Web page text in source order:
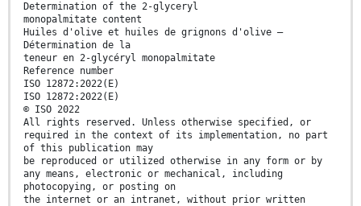
Determination of the 2-glyceryl
monopalmitate content
Huiles d'olive et huiles de grignons d'olive —
Détermination de la
teneur en 2-glycéryl monopalmitate
Reference number
ISO 12872:2022(E)
ISO 12872:2022(E)
© ISO 2022
All rights reserved. Unless otherwise specified, or
required in the context of its implementation, no part
of this publication may
be reproduced or utilized otherwise in any form or by
any means, electronic or mechanical, including
photocopying, or posting on
the internet or an intranet, without prior written